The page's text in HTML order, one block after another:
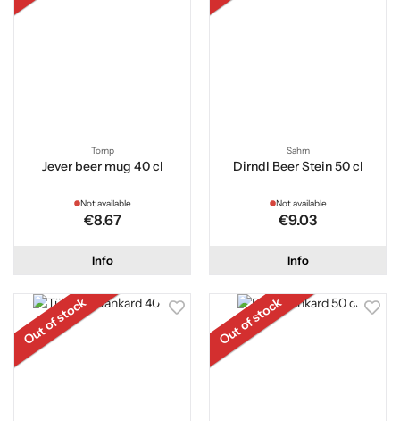
Tomp
Jever beer mug 40 cl
Not available
€8.67
Info
Sahm
Dirndl Beer Stein 50 cl
Not available
€9.03
Info
Out of stock Out of stock